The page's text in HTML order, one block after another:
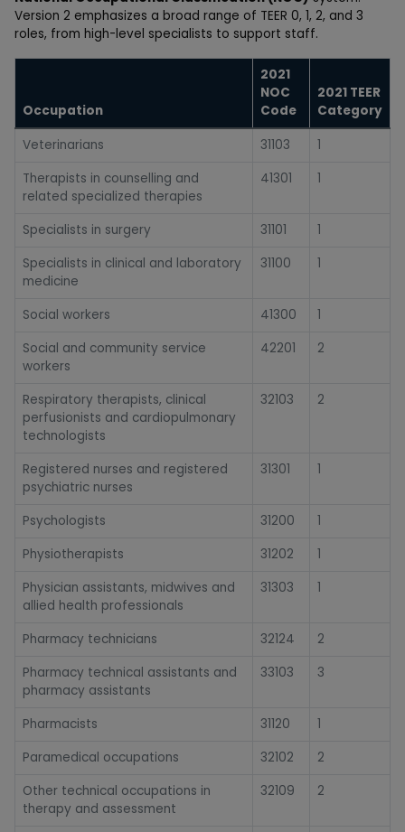
Version 2 emphasizes a broad range of TEER 0, 1, 2, and 3
roles, from high-level specialists to support staff.
Occupation
2021
NOC
Code
2021 TEER
Category
Veterinarians
31103
1
Therapists in counselling and
related specialized therapies
41301 1
Specialists in surgery 31101
1
Specialists in clinical and laboratory
medicine
31100 1
Social workers 41300
1
Social and community service
workers
42201 2
Respiratory therapists, clinical
perfusionists and cardiopulmonary
technologists
32103 2
Registered nurses and registered
psychiatric nurses
31301 1
Psychologists 31200
1
Physiotherapists
31202
1
Physician assistants, midwives and
allied health professionals
31303 1
Pharmacy technicians 32124
2
Pharmacy technical assistants and
pharmacy assistants
33103 3
Pharmacists 31120
1
Paramedical occupations
32102
2
Other technical occupations in
therapy and assessment
32109 2